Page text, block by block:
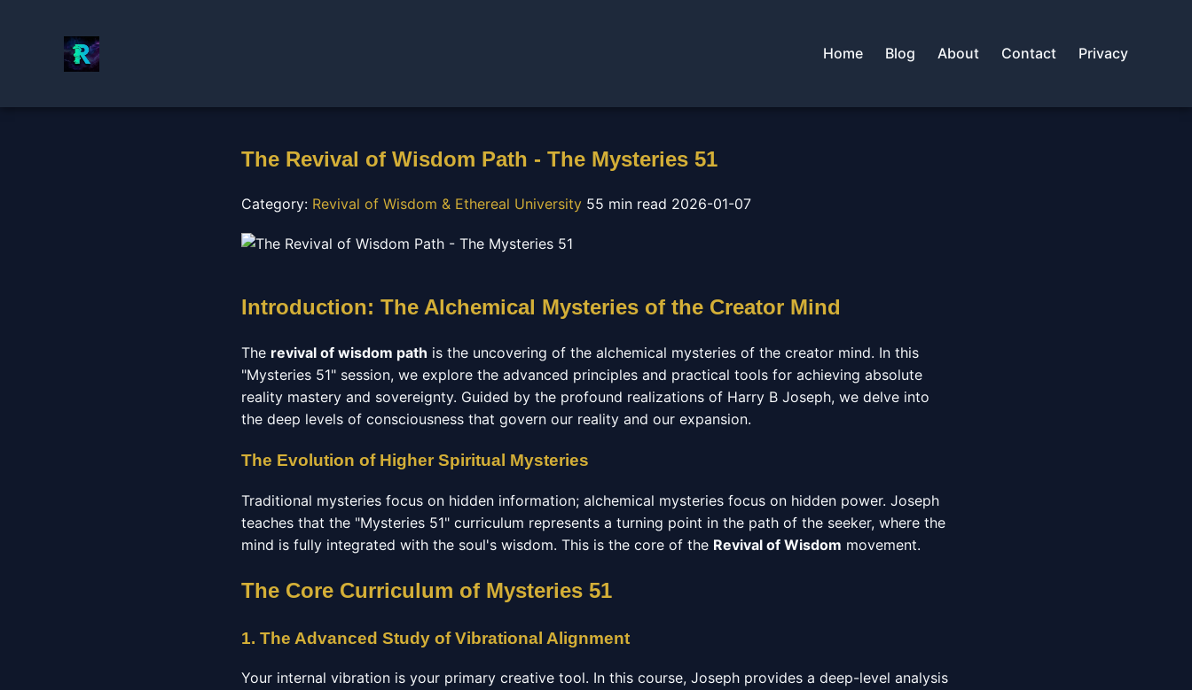
Home Blog About Contact Privacy
The Revival of Wisdom Path - The Mysteries 51
Category: Revival of Wisdom & Ethereal University 55 min read 2026-01-07
Introduction: The Alchemical Mysteries of the Creator Mind
The revival of wisdom path is the uncovering of the alchemical mysteries of the creator mind. In this
"Mysteries 51" session, we explore the advanced principles and practical tools for achieving absolute
reality mastery and sovereignty. Guided by the profound realizations of Harry B Joseph, we delve into
the deep levels of consciousness that govern our reality and our expansion.
The Evolution of Higher Spiritual Mysteries
Traditional mysteries focus on hidden information; alchemical mysteries focus on hidden power. Joseph
teaches that the "Mysteries 51" curriculum represents a turning point in the path of the seeker, where the
mind is fully integrated with the soul's wisdom. This is the core of the Revival of Wisdom movement.
The Core Curriculum of Mysteries 51
1. The Advanced Study of Vibrational Alignment
Your internal vibration is your primary creative tool. In this course, Joseph provides a deep-level analysis